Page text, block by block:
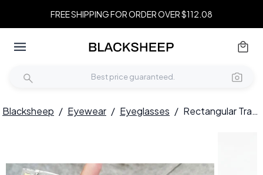
FREE SHIPPING FOR ORDER OVER $112.08
Blacksheep / Eyewear / Eyeglasses / Rectangular Transparent TR90 Glasses #BS0406-0111